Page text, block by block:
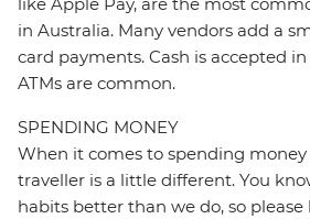
like Apple Pay, are the most
in Australia. Many vendors add a
card payments. Cash is accepted
ATMs are common.
SPENDING MONEY
When it comes to spending
traveller is a little different. You
habits better than we do, so